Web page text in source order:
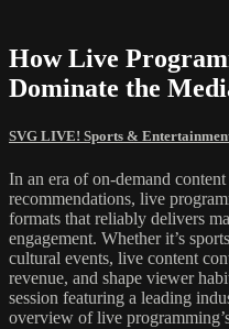
How Live
Dominate the
SVG LIVE! Sports &
In an era of on-demand
recommendations, live
formats that reliably delivers
engagement. Whether it’s
cultural events, live content
revenue, and shape viewer
session featuring a leading
overview of live